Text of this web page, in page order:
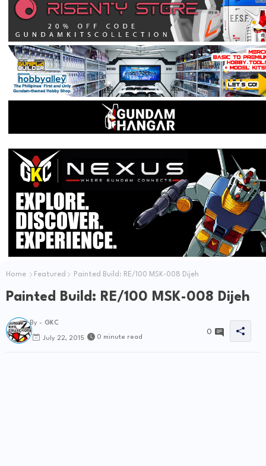
Home Featured Painted Build: RE/100 MSK-008 Dijeh
Painted Build: RE/100 MSK-008 Dijeh
By - GKC
July 22, 2015 0 minute read
0